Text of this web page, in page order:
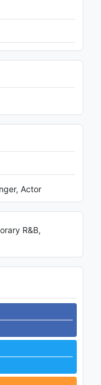
Actor
R&B,